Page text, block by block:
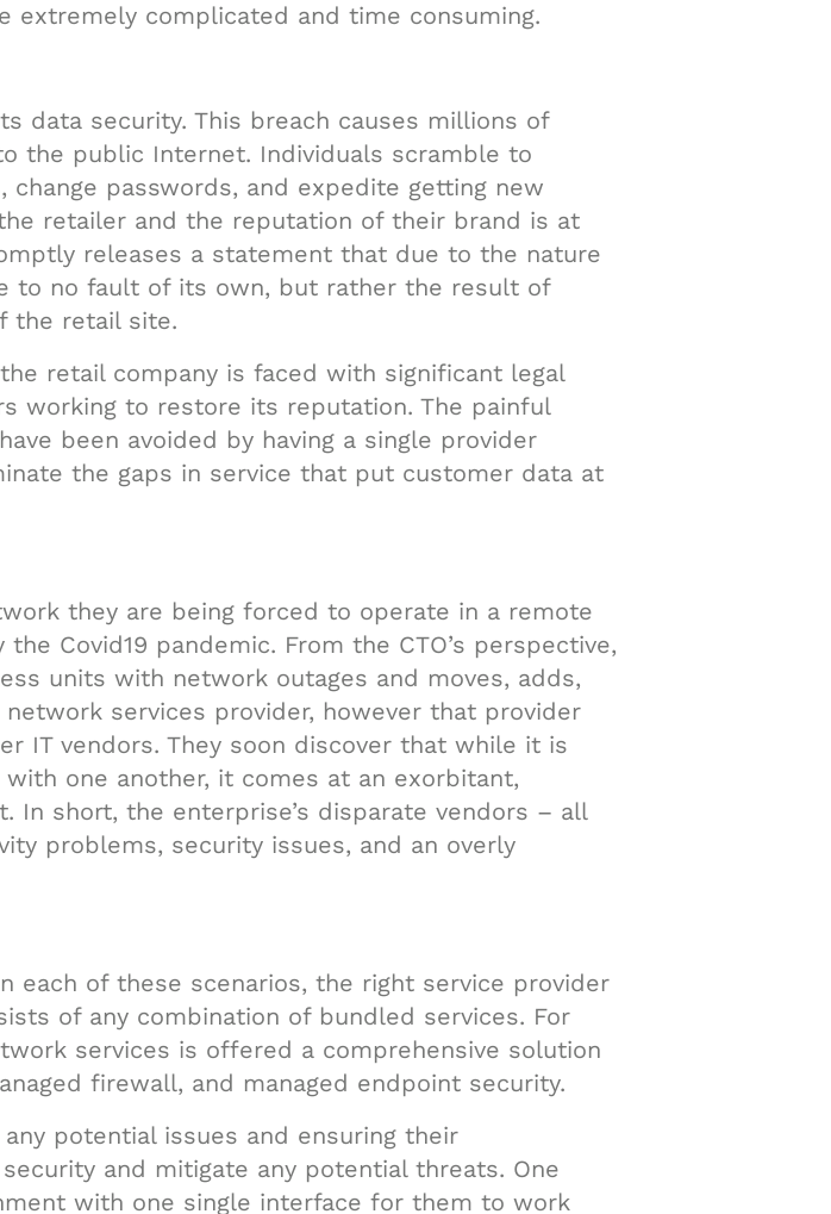
extremely complicated and time consuming.
data security. This breach causes millions of
the public Internet. Individuals scramble to
passwords, and expedite getting new
retailer and the reputation of their brand is at
releases a statement that due to the nature
to no fault of its own, but rather the result of
the retail site.
retail company is faced with significant legal
working to restore its reputation. The painful
been avoided by having a single provider
the gaps in service that put customer data at
they are being forced to operate in a remote
Covid19 pandemic. From the CTO’s perspective,
units with network outages and moves, adds,
services provider, however that provider
IT vendors. They soon discover that while it is
one another, it comes at an exorbitant,
In short, the enterprise’s disparate vendors – all
problems, security issues, and an overly
each of these scenarios, the right service provider
of any combination of bundled services. For
services is offered a comprehensive solution
firewall, and managed endpoint security.
potential issues and ensuring their
and mitigate any potential threats. One
with one single interface for them to work